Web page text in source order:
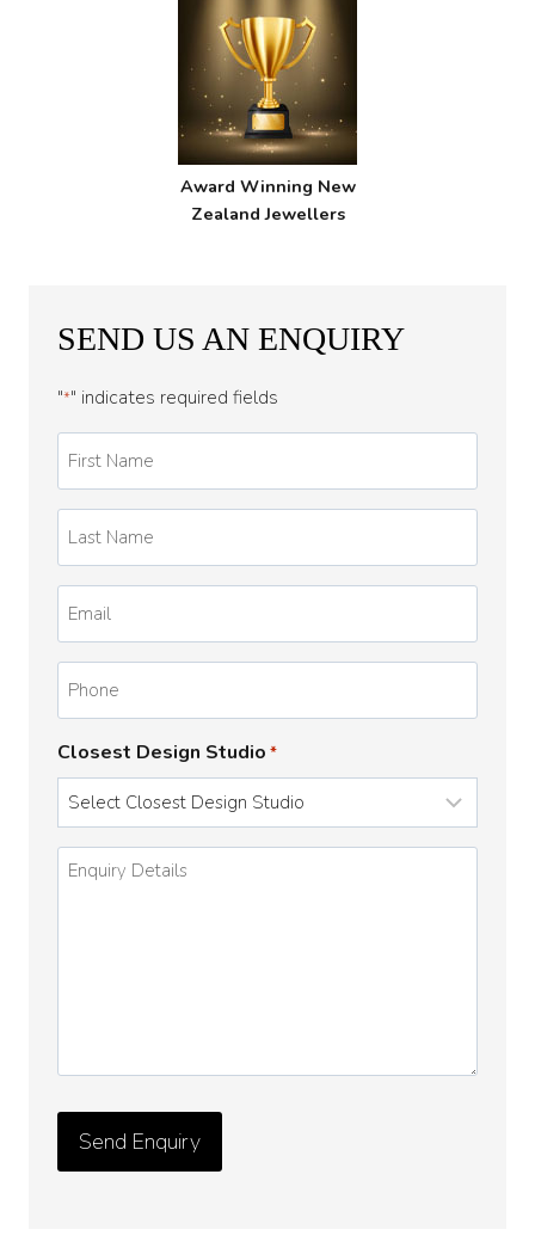
Award Winning New
Zealand Jewellers
SEND US AN ENQUIRY
"*" indicates required fields
Name
*
Name
*
Closest Design Studio *
Enquiry